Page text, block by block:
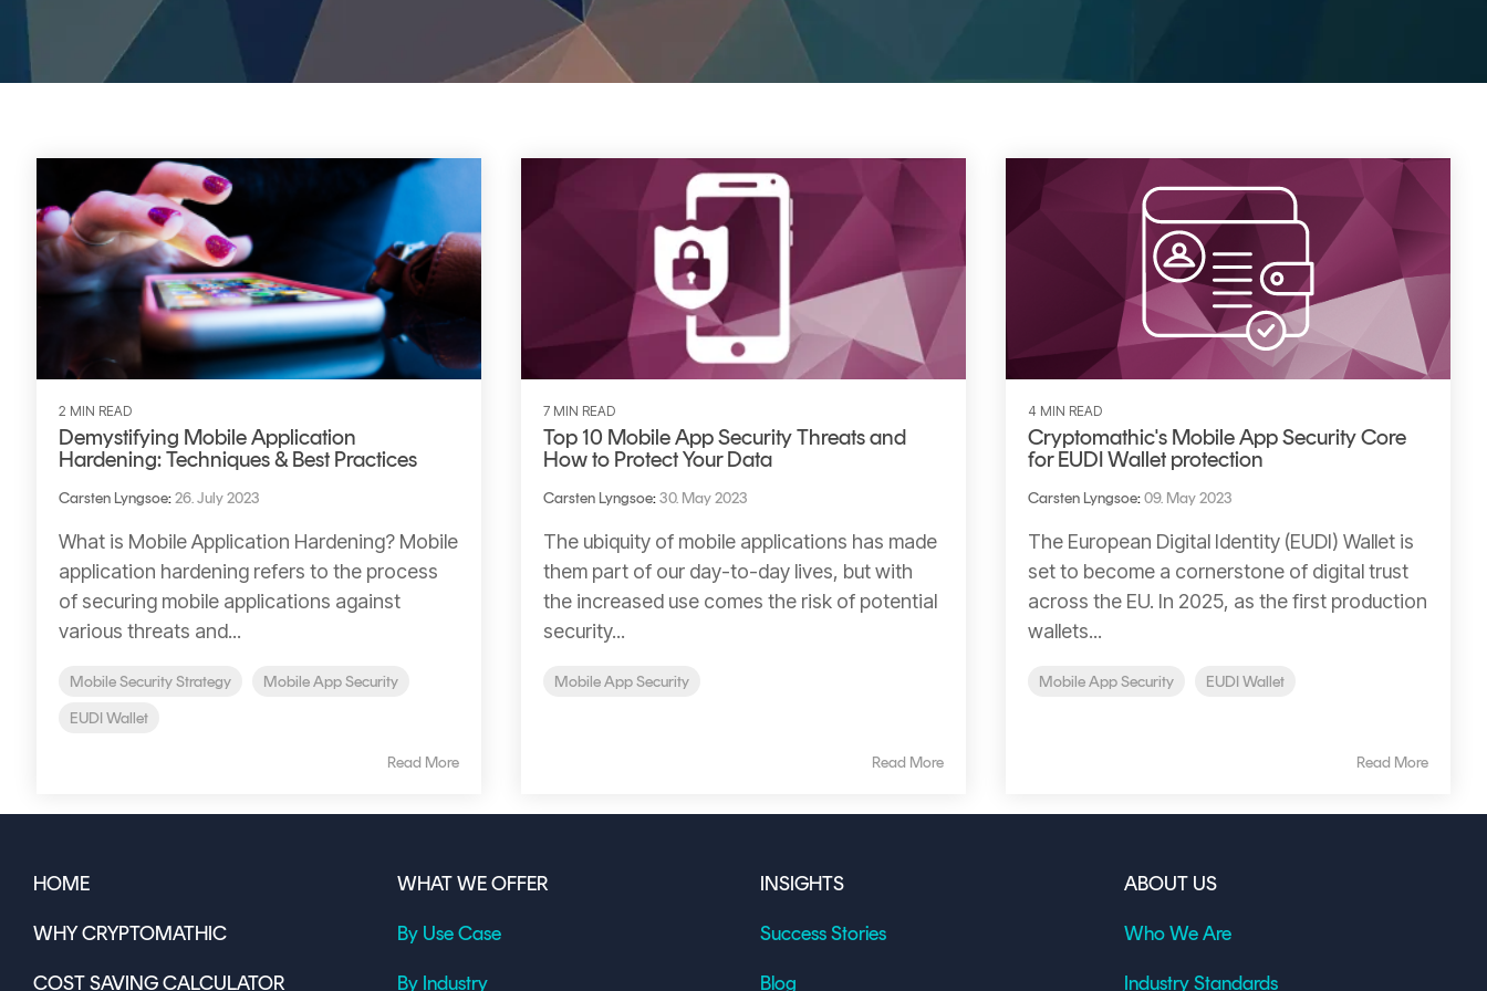
DIGITAL IDENTITIES & SIGNATURES
TrustView Lite
Certificates
2 MIN READ
Demystifying Mobile Application
Hardening: Techniques & Best Practices
Carsten Lyngsoe:26. July 2023
What is Mobile Application Hardening? Mobile
application hardening refers to the process
of securing mobile applications against
various threats and...
Mobile Security Strategy
Mobile App Security
EUDI Wallet
Read More
7 MIN READ
Top 10 Mobile App Security Threats and
How to Protect Your Data
Carsten Lyngsoe:30. May 2023
The ubiquity of mobile applications has made
them part of our day-to-day lives, but with
the increased use comes the risk of potential
security...
Mobile App Security
Read More
4 MIN READ
Cryptomathic's Mobile App Security Core
for EUDI Wallet protection
Carsten Lyngsoe:09. May 2023
The European Digital Identity (EUDI) Wallet is
set to become a cornerstone of digital trust
across the EU. In 2025, as the first production
wallets...
Mobile App Security EUDI Wallet
Read More
HOME
WHY CRYPTOMATHIC
COST SAVING CALCULATOR
WHAT WE OFFER
By Use Case
By Industry
INSIGHTS
Success Stories
Blog
ABOUT US
Who We Are
Industry Standards